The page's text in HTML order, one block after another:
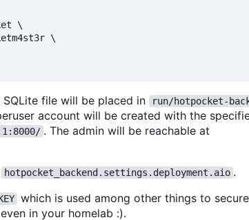
\
\
file will be placed in
run/hotpocket-
account will be created with the
. The admin will be reachable at
hotpocket_backend.settings.deployment.aio .
which is used among other things to
in your homelab :).